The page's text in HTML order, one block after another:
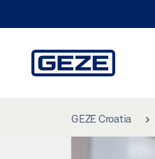
GEZE Croatia